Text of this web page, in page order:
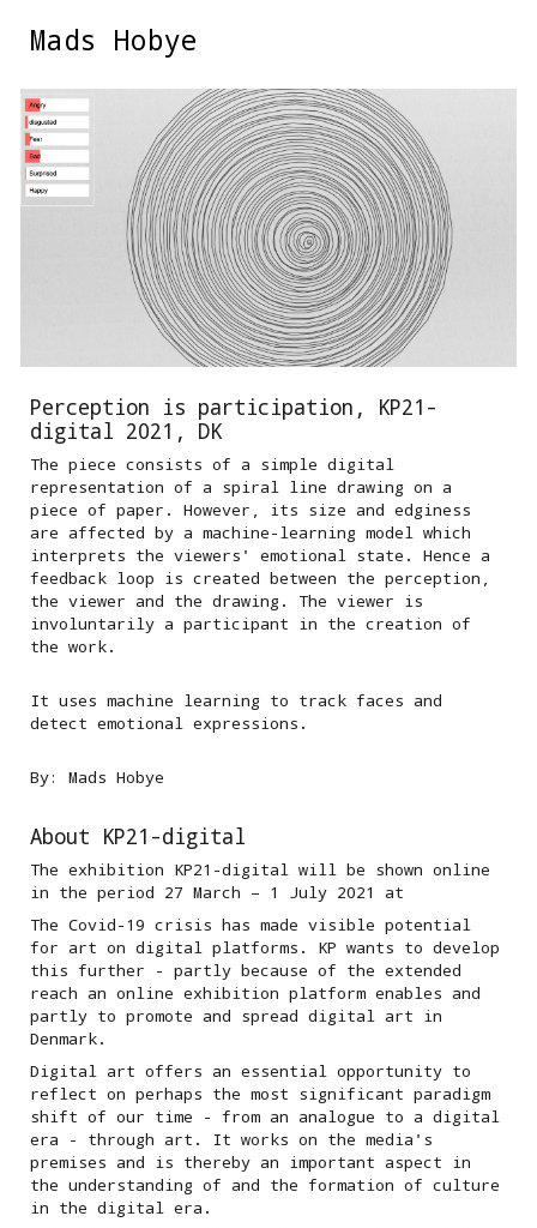
Skip to main content
Mads Hobye
Perception is participation, KP21-
digital 2021, DK
The piece consists of a simple digital
representation of a spiral line drawing on a
piece of paper. However, its size and edginess
are affected by a machine-learning model which
interprets the viewers' emotional state. Hence a
feedback loop is created between the perception,
the viewer and the drawing. The viewer is
involuntarily a participant in the creation of
the work.
It uses machine learning to track faces and
detect emotional expressions.
By: Mads Hobye
About KP21-digital
The exhibition KP21-digital will be shown online
in the period 27 March – 1 July 2021 at
The Covid-19 crisis has made visible potential
for art on digital platforms. KP wants to develop
this further - partly because of the extended
reach an online exhibition platform enables and
partly to promote and spread digital art in
Denmark.
Digital art offers an essential opportunity to
reflect on perhaps the most significant paradigm
shift of our time - from an analogue to a digital
era - through art. It works on the media's
premises and is thereby an important aspect in
the understanding of and the formation of culture
in the digital era.